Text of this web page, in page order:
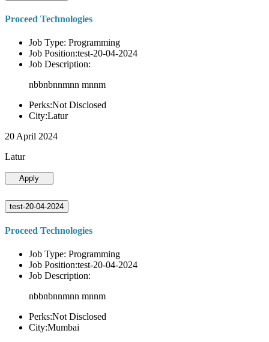
Proceed Technologies
Job Type: Programming
Job Position:test-20-04-2024
Job Description:
nbbnbnnmnn mnnm
Perks:Not Disclosed
City:Latur
20 April 2024
Latur
Apply
test-20-04-2024
Proceed Technologies
Job Type: Programming
Job Position:test-20-04-2024
Job Description:
nbbnbnnmnn mnnm
Perks:Not Disclosed
City:Mumbai